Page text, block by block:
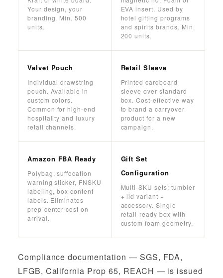
Your design, your
branding. Min. 500
units.
EVA insert. Used by
hotel gifting programs
and spirits brands. Min.
200 units.
Velvet Pouch
Individual drawstring
pouch. Available in
custom colors.
Common for high-end
hospitality and luxury
retail channels.
Retail Sleeve
Printed cardboard
sleeve over standard
box. Cost-effective way
to brand a carryover
product for a new
campaign.
Amazon FBA Ready
Polybag, suffocation
warning sticker, FNSKU
labeling, box content
labels. Eliminates
prep-center cost on
arrival.
Gift Set
Configuration
Multi-SKU sets: tumbler
+ lid variant +
accessory. Single
retail-ready box with
custom foam geometry.
Compliance documentation — SGS, FDA,
LFGB, California Prop 65, REACH — is issued